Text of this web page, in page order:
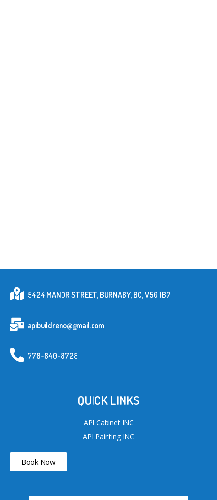
778-840-8728
apibuildreno@gmail.com
5424 MANOR STREET, BURNABY, BC, V5G 1B7
QUICK LINKS
API Cabinet INC
API Painting INC
Book Now